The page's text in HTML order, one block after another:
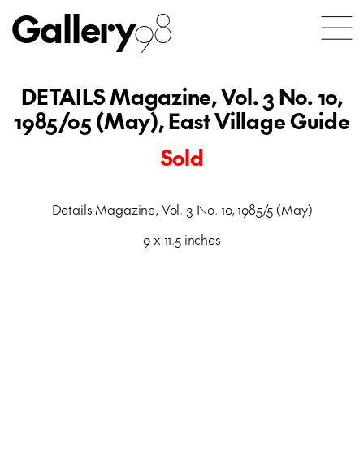
Gallery98
DETAILS Magazine, Vol. 3 No. 10,
1985/05 (May), East Village Guide
Sold
Details Magazine, Vol. 3 No. 10, 1985/5 (May)
9 x 11.5 inches